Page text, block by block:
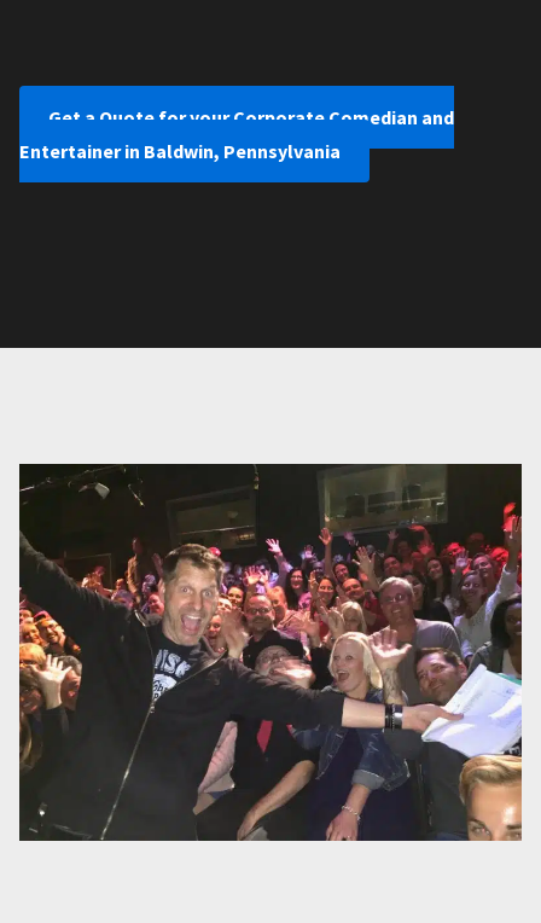
Get a Quote for your Corporate Comedian and
Entertainer in Baldwin, Pennsylvania